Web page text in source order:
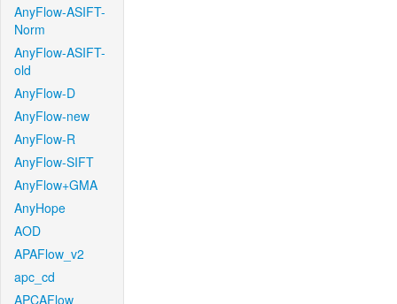
AnyFlow-ASIFT-
Norm
AnyFlow-ASIFT-
old
AnyFlow-D
AnyFlow-new
AnyFlow-R
AnyFlow-SIFT
AnyFlow+GMA
AnyHope
AOD
APAFlow_v2
apc_cd
APCAFlow